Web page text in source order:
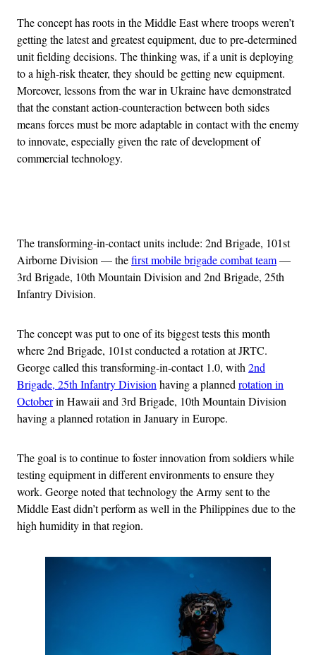
The concept has roots in the Middle East where troops weren’t
getting the latest and greatest equipment, due to pre-determined
unit fielding decisions. The thinking was, if a unit is deploying
to a high-risk theater, they should be getting new equipment.
Moreover, lessons from the war in Ukraine have demonstrated
that the constant action-counteraction between both sides
means forces must be more adaptable in contact with the enemy
to innovate, especially given the rate of development of
commercial technology.
The transforming-in-contact units include: 2nd Brigade, 101st
Airborne Division — thefirst mobile brigade combat team—
3rd Brigade, 10th Mountain Division and 2nd Brigade, 25th
Infantry Division.
The concept was put to one of its biggest tests this month
where 2nd Brigade, 101st conducted a rotation at JRTC.
George called this transforming-in-contact 1.0, with2nd
Brigade, 25th Infantry Divisionhaving a plannedrotation in
Octoberin Hawaii and 3rd Brigade, 10th Mountain Division
having a planned rotation in January in Europe.
The goal is to continue to foster innovation from soldiers while
testing equipment in different environments to ensure they
work. George noted that technology the Army sent to the
Middle East didn’t perform as well in the Philippines due to the
high humidity in that region.